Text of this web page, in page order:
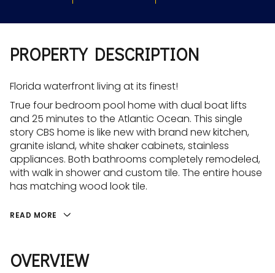
PROPERTY DESCRIPTION
Florida waterfront living at its finest!
True four bedroom pool home with dual boat lifts
and 25 minutes to the Atlantic Ocean. This single
story CBS home is like new with brand new kitchen,
granite island, white shaker cabinets, stainless
appliances. Both bathrooms completely remodeled,
with walk in shower and custom tile. The entire house
has matching wood look tile.
READ MORE
OVERVIEW